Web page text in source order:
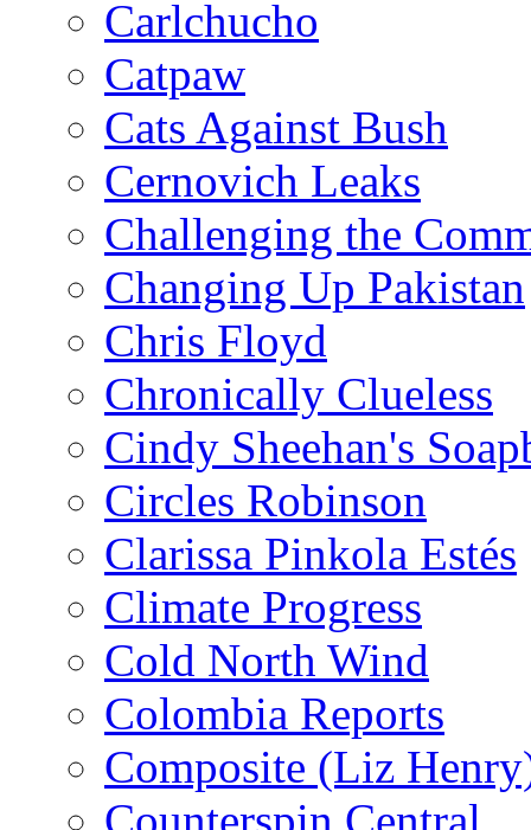
Carlchucho
Catpaw
Cats Against Bush
Cernovich Leaks
Challenging the
Changing Up Pakistan
Chris Floyd
Chronically Clueless
Cindy Sheehan's
Circles Robinson
Clarissa Pinkola Estés
Climate Progress
Cold North Wind
Colombia Reports
Composite (Liz